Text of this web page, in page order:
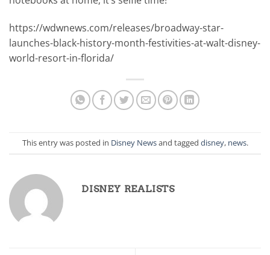
https://wdwnews.com/releases/broadway-star-
launches-black-history-month-festivities-at-walt-disney-
world-resort-in-florida/
This entry was posted in Disney Newsand tagged disney, news.
DISNEY REALISTS